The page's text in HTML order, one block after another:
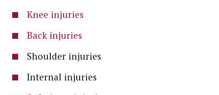
Knee injuries
Back injuries
Shoulder injuries
Internal injuries